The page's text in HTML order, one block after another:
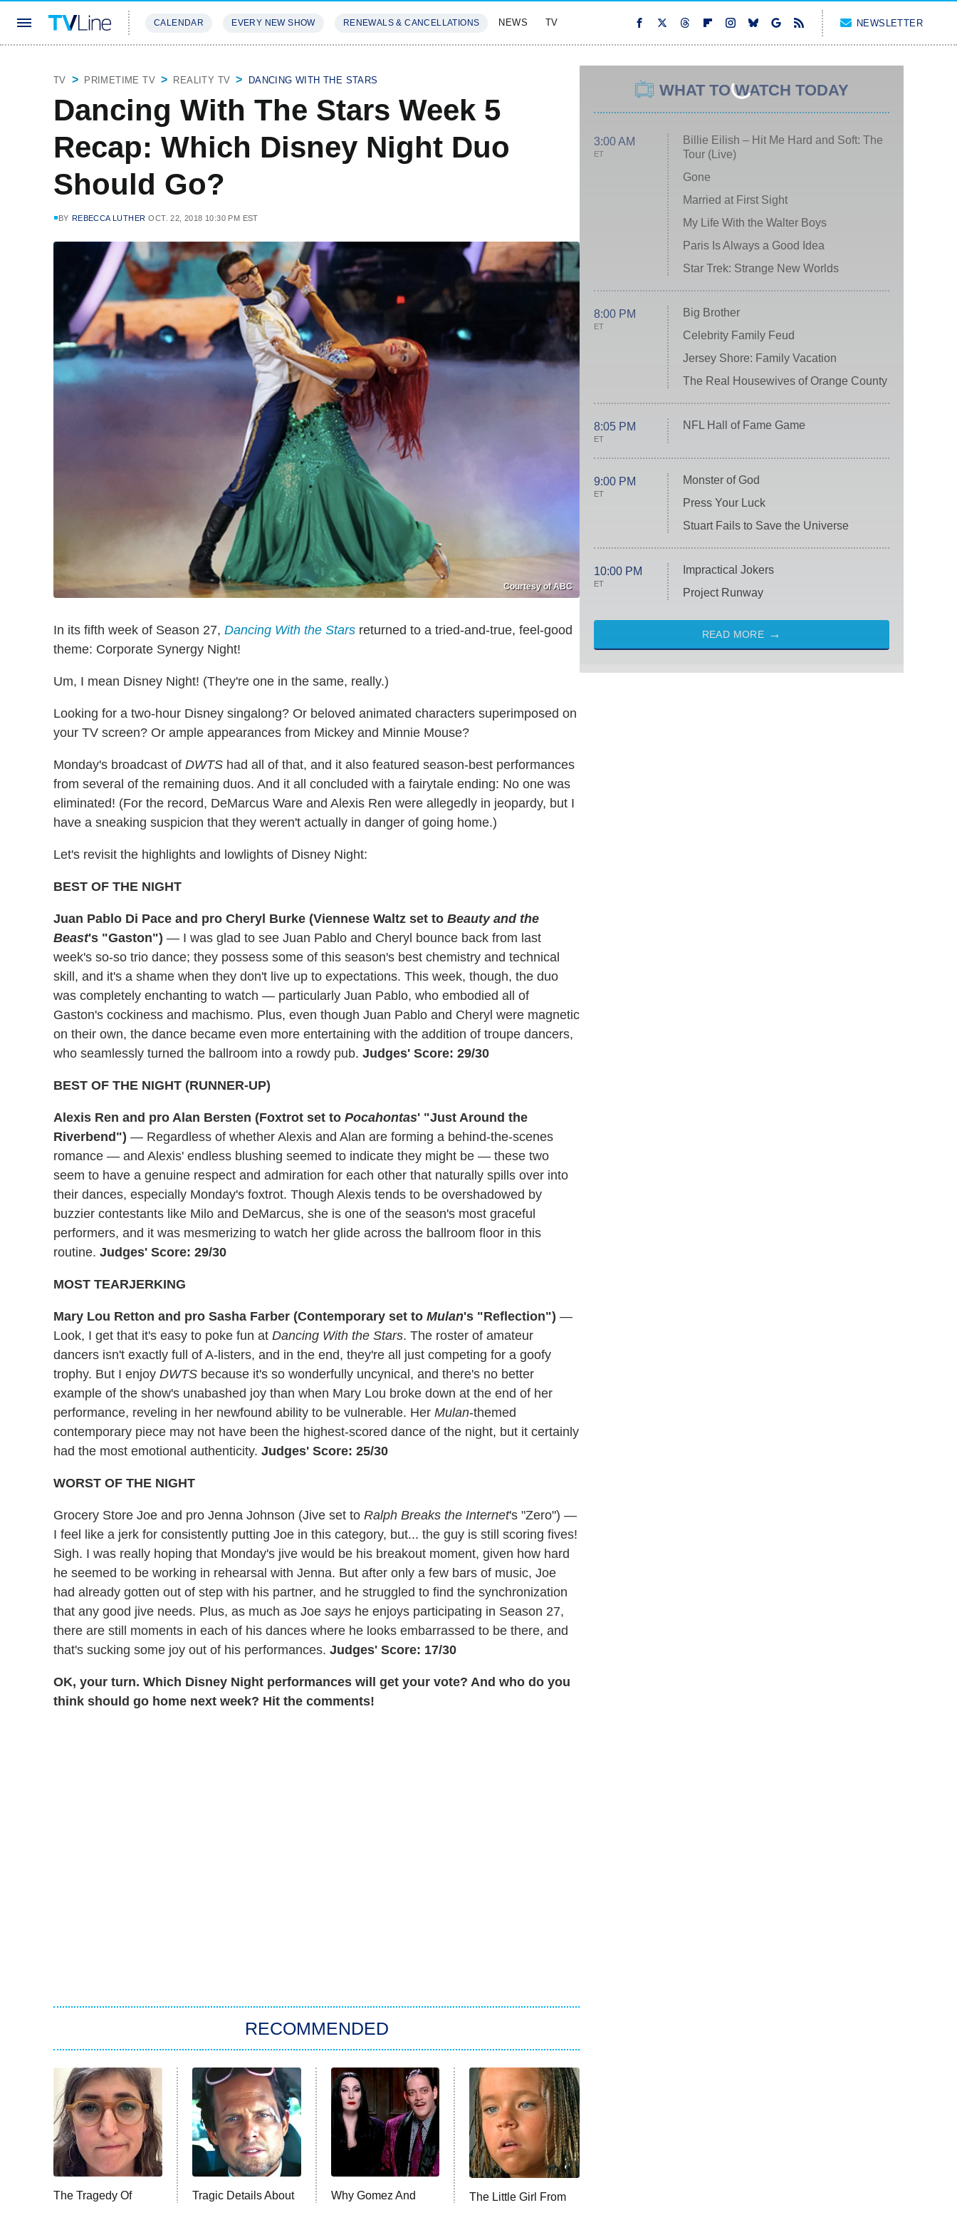
CALENDAR EVERY NEW SHOW RENEWALS & CANCELLATIONS NEWS TV NEWSLETTER
TV PRIMETIME TV REALITY TV DANCING WITH THE STARS
Dancing With The Stars Week 5
Recap: Which Disney Night Duo
Should Go?
BY REBECCA LUTHER OCT. 22, 2018 10:30 PM EST
Courtesy of ABC
In its fifth week of Season 27, Dancing With the Stars returned to a tried-and-true, feel-good
theme: Corporate Synergy Night!
Um, I mean Disney Night! (They're one in the same, really.)
Looking for a two-hour Disney singalong? Or beloved animated characters superimposed on
your TV screen? Or ample appearances from Mickey and Minnie Mouse?
Monday's broadcast of DWTS had all of that, and it also featured season-best performances
from several of the remaining duos. And it all concluded with a fairytale ending: No one was
eliminated! (For the record, DeMarcus Ware and Alexis Ren were allegedly in jeopardy, but I
have a sneaking suspicion that they weren't actually in danger of going home.)
Let's revisit the highlights and lowlights of Disney Night:
BEST OF THE NIGHT
Juan Pablo Di Pace and pro Cheryl Burke (Viennese Waltz set to Beauty and the
Beast's "Gaston") — I was glad to see Juan Pablo and Cheryl bounce back from last
week's so-so trio dance; they possess some of this season's best chemistry and technical
skill, and it's a shame when they don't live up to expectations. This week, though, the duo
was completely enchanting to watch — particularly Juan Pablo, who embodied all of
Gaston's cockiness and machismo. Plus, even though Juan Pablo and Cheryl were magnetic
on their own, the dance became even more entertaining with the addition of troupe dancers,
who seamlessly turned the ballroom into a rowdy pub. Judges' Score: 29/30
BEST OF THE NIGHT (RUNNER-UP)
Alexis Ren and pro Alan Bersten (Foxtrot set to Pocahontas' "Just Around the
Riverbend") — Regardless of whether Alexis and Alan are forming a behind-the-scenes
romance — and Alexis' endless blushing seemed to indicate they might be — these two
seem to have a genuine respect and admiration for each other that naturally spills over into
their dances, especially Monday's foxtrot. Though Alexis tends to be overshadowed by
buzzier contestants like Milo and DeMarcus, she is one of the season's most graceful
performers, and it was mesmerizing to watch her glide across the ballroom floor in this
routine. Judges' Score: 29/30
MOST TEARJERKING
Mary Lou Retton and pro Sasha Farber (Contemporary set to Mulan's "Reflection") —
Look, I get that it's easy to poke fun at Dancing With the Stars. The roster of amateur
dancers isn't exactly full of A-listers, and in the end, they're all just competing for a goofy
trophy. But I enjoy DWTS because it's so wonderfully uncynical, and there's no better
example of the show's unabashed joy than when Mary Lou broke down at the end of her
performance, reveling in her newfound ability to be vulnerable. Her Mulan-themed
contemporary piece may not have been the highest-scored dance of the night, but it certainly
had the most emotional authenticity. Judges' Score: 25/30
WORST OF THE NIGHT
Grocery Store Joe and pro Jenna Johnson (Jive set to Ralph Breaks the Internet's "Zero") —
I feel like a jerk for consistently putting Joe in this category, but... the guy is still scoring fives!
Sigh. I was really hoping that Monday's jive would be his breakout moment, given how hard
he seemed to be working in rehearsal with Jenna. But after only a few bars of music, Joe
had already gotten out of step with his partner, and he struggled to find the synchronization
that any good jive needs. Plus, as much as Joe says he enjoys participating in Season 27,
there are still moments in each of his dances where he looks embarrassed to be there, and
that's sucking some joy out of his performances. Judges' Score: 17/30
OK, your turn. Which Disney Night performances will get your vote? And who do you
think should go home next week? Hit the comments!
RECOMMENDED
The Tragedy Of
Tragic Details About
Why Gomez And
The Little Girl From
WHAT TO WATCH TODAY
3:00 AM
ET
Billie Eilish – Hit Me Hard and Soft: The
Tour (Live)
Gone
Married at First Sight
My Life With the Walter Boys
Paris Is Always a Good Idea
Star Trek: Strange New Worlds
8:00 PM
ET
Big Brother
Celebrity Family Feud
Jersey Shore: Family Vacation
The Real Housewives of Orange County
8:05 PM
ET
NFL Hall of Fame Game
9:00 PM
ET
Monster of God
Press Your Luck
Stuart Fails to Save the Universe
10:00 PM
ET
Impractical Jokers
Project Runway
READ MORE